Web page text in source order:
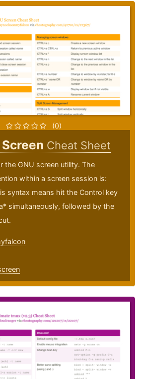
(0)
Screen Cheat Sheet
the GNU screen utility. The
within a screen session is:
syntax means hit the Control key
simultaneously, followed by the